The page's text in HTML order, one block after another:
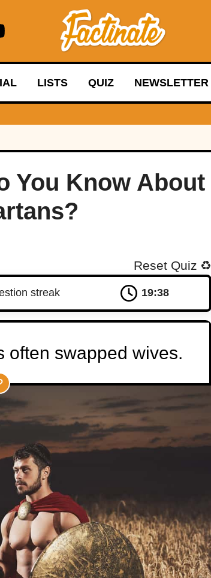
LISTS QUIZ NEWSLETTER
You Know About
Reset Quiz ♻️
streak 19:37
often swapped wives.